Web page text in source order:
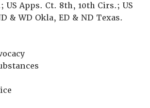
US Apps. Ct. 8th, 10th Cirs.; US
& WD Okla, ED & ND Texas.